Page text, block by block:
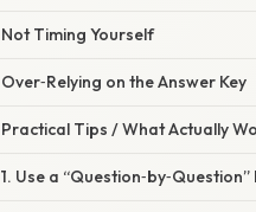
Not Timing Yourself
Over‑Relying on the Answer Key
Practical Tips / What Actually
1. Use a